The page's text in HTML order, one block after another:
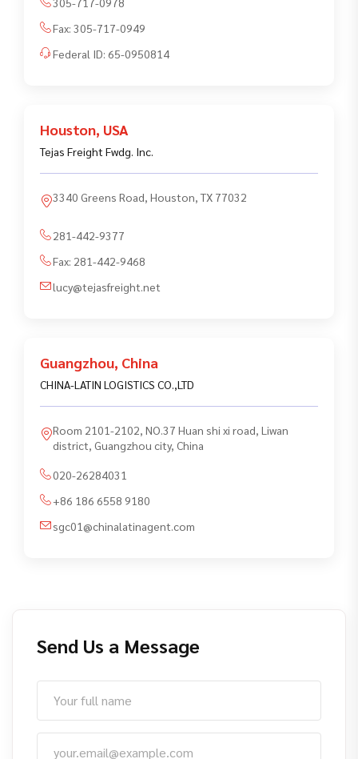
Fax: 305-717-0949
Federal ID: 65-0950814
Houston, USA
Tejas Freight Fwdg. Inc.
3340 Greens Road, Houston, TX 77032
281-442-9377
Fax: 281-442-9468
lucy@tejasfreight.net
Guangzhou, China
CHINA-LATIN LOGISTICS CO.,LTD
Room 2101-2102, NO.37 Huan shi xi road, Liwan
district, Guangzhou city, China
020-26284031
+86 186 6558 9180
sgc01@chinalatinagent.com
Send Us a Message